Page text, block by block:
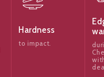
Hardness
to impact.